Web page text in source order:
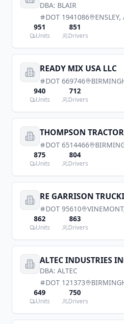
DBA: BLAIR
DOT 1941086 ENSLEY,
951
Units
851
Drivers
READY MIX USA LLC
DOT 669746
940
Units
712
Drivers
THOMPSON
DOT 6514466
875
Units
804
Drivers
RE GARRISON
DOT 95610 VINEMONT
862
Units
863
Drivers
ALTEC INDUSTRIES
DBA: ALTEC
DOT 121373
649
Units
750
Drivers